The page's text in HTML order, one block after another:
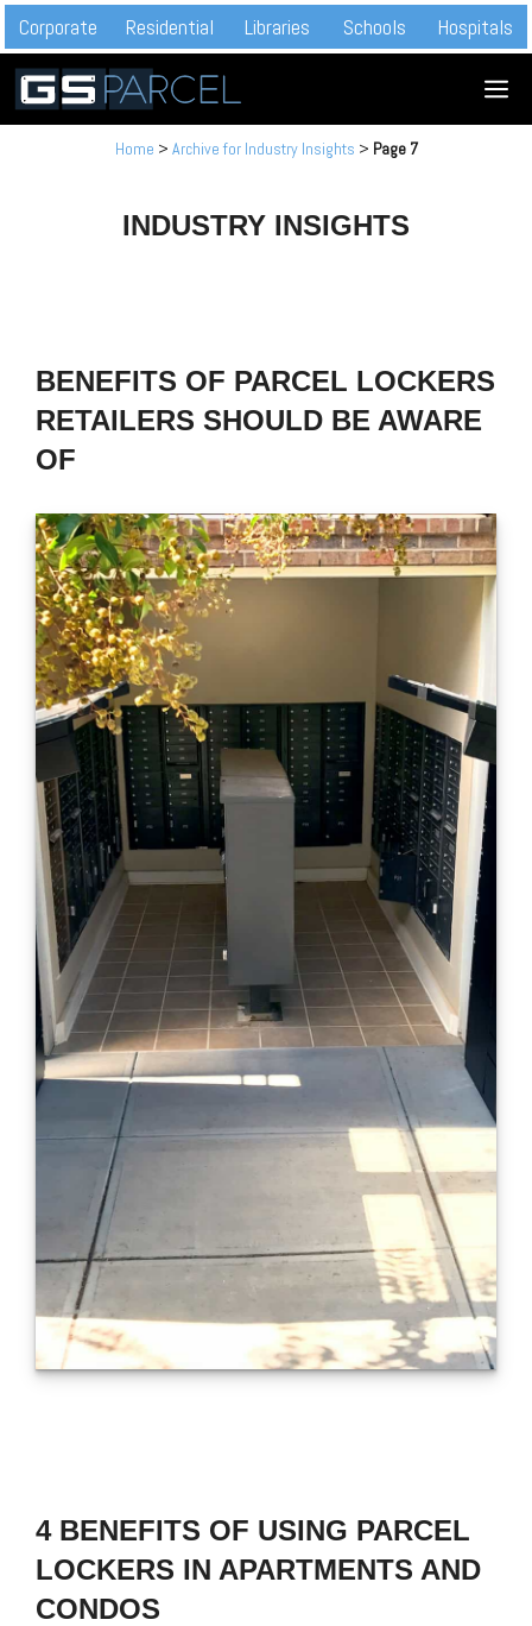
Skip
to
content
Corporate Residential Libraries Schools Hospitals
Home > Archive for Industry Insights > Page 7
INDUSTRY INSIGHTS
BENEFITS OF PARCEL LOCKERS
RETAILERS SHOULD BE AWARE
OF
4 BENEFITS OF USING PARCEL
LOCKERS IN APARTMENTS AND
CONDOS